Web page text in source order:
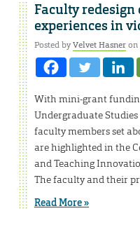
Faculty redesign
experiences in
Posted byVelvet Hasneron
With mini-grant
Undergraduate
faculty members set
are highlighted in the
and Teaching
The faculty and their
Read More »